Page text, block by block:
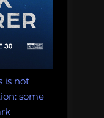
is not
some